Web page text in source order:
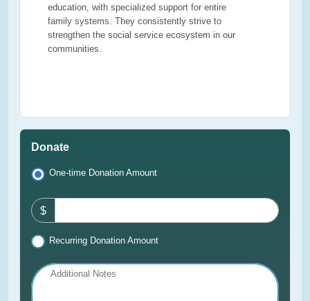
education, with specialized support for entire
family systems. They consistently strive to
strengthen the social service ecosystem in our
communities.
Donate
One-time Donation Amount
$
Recurring Donation Amount
Additional Notes